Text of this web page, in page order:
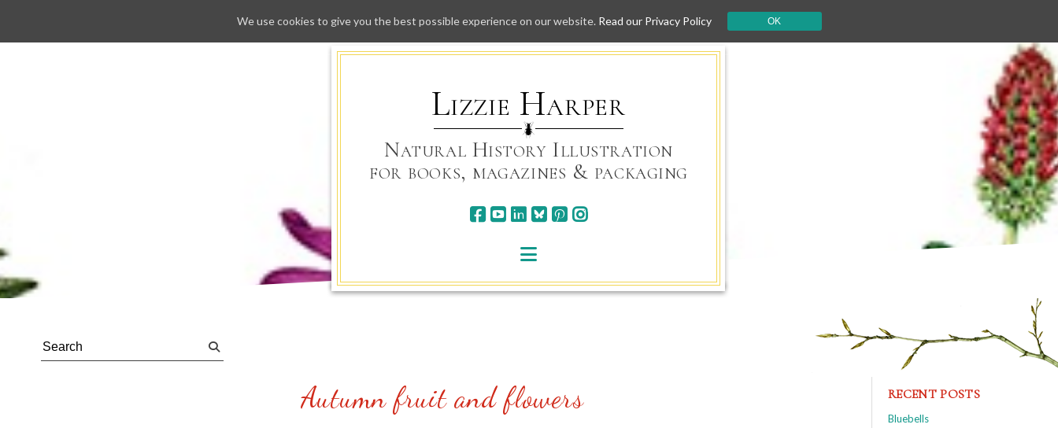
Skip
to
Lizzie Harper
Natural History Illustration
for books, magazines & packaging
Autumn fruit and flowers RECENT POSTS
Bluebells
We use cookies to give you the best possible experience on our website. Read our Privacy Policy OK